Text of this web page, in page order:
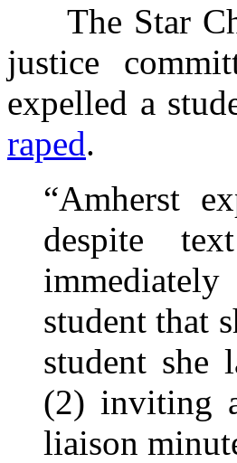
The Star
justice
expelled a
raped.
“Amherst
despite
student that
student she
(2) inviting
liaison